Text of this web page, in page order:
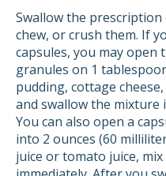
Swallow the
chew, or crush them. If
capsules, you may open
granules on 1
pudding, cottage
and swallow the mixture
You can also open a
into 2 ounces (60
juice or tomato juice,